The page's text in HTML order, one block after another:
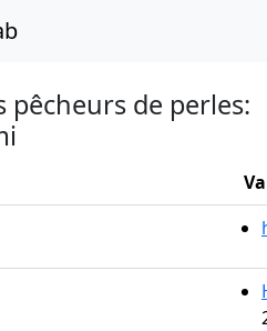
pêcheurs de perles: